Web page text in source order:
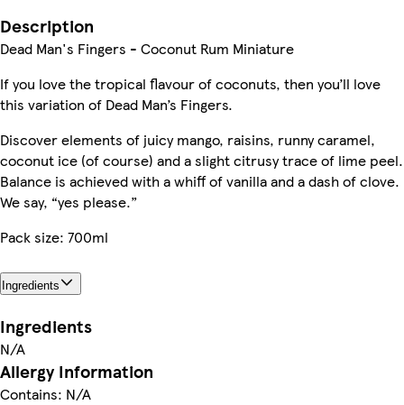
Description
Dead Man's Fingers - Coconut Rum Miniature
If you love the tropical flavour of coconuts, then you’ll love
this variation of Dead Man’s Fingers.
Discover elements of juicy mango, raisins, runny caramel,
coconut ice (of course) and a slight citrusy trace of lime peel.
Balance is achieved with a whiff of vanilla and a dash of clove.
We say, “yes please.”
Pack size: 700ml
Ingredients
Ingredients
N/A
Allergy Information
Contains: N/A